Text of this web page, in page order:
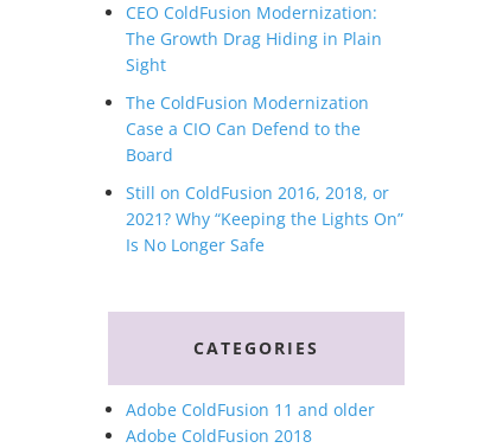
CEO ColdFusion Modernization:
The Growth Drag Hiding in Plain
Sight
The ColdFusion Modernization
Case a CIO Can Defend to the
Board
Still on ColdFusion 2016, 2018, or
2021? Why “Keeping the Lights On”
Is No Longer Safe
CATEGORIES
Adobe ColdFusion 11 and older
Adobe ColdFusion 2018